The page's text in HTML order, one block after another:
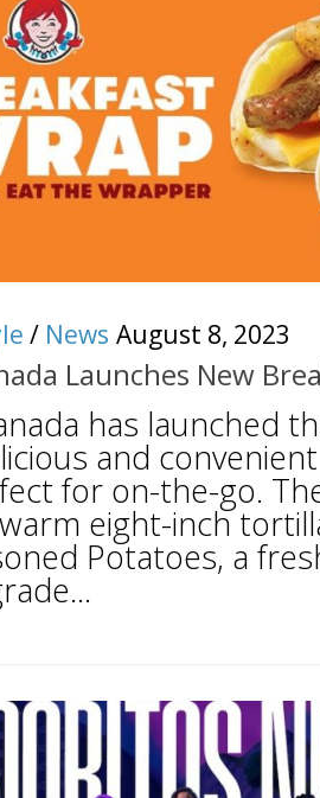
/ News August 8, 2023
Launches New
has launched
and
for on-the-go.
eight-inch
Potatoes, a